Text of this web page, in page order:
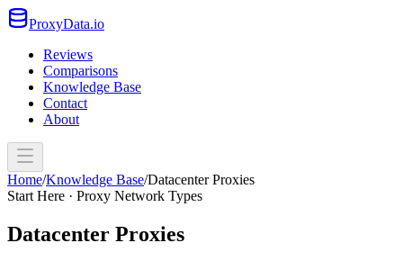
ProxyData.io
Reviews
Comparisons
Knowledge Base
Contact
About
Home/Knowledge Base/Datacenter Proxies
Start Here · Proxy Network Types
Datacenter Proxies